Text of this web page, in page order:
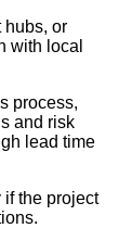
hubs, or
with local
process,
and risk
lead time
the project